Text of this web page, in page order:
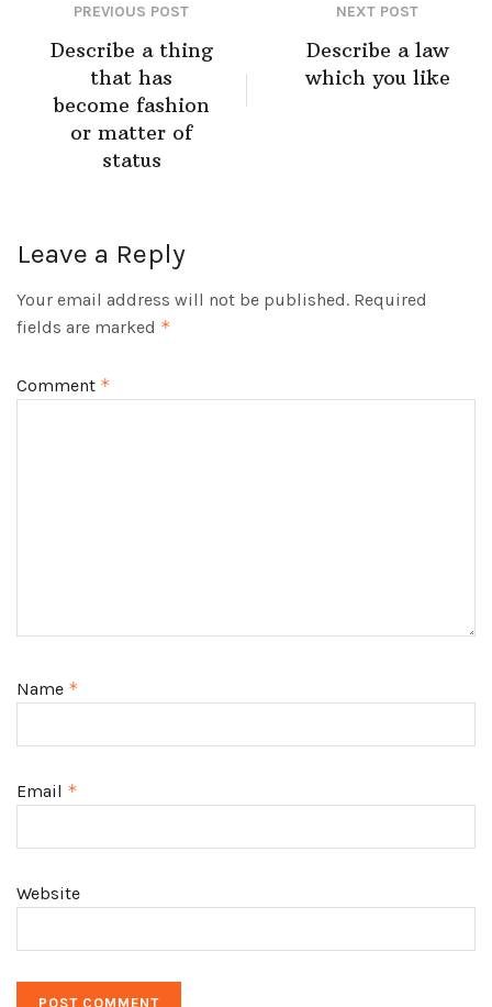
PREVIOUS POST
Describe a thing
that has
become fashion
or matter of
status
NEXT POST
Describe a law
which you like
Leave a Reply
Your email address will not be published. Required
fields are marked *
Comment *
Name *
Email *
Website